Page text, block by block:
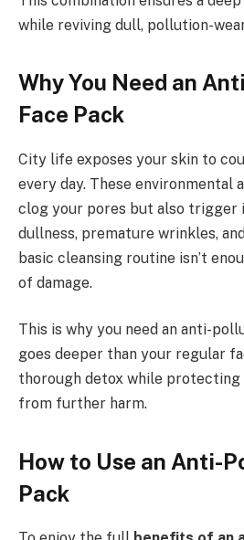
while reviving dull, pollution-
Why You Need an
Face Pack
City life exposes your skin to
every day. These environmental
clog your pores but also trigger
dullness, premature wrinkles,
basic cleansing routine isn’t
of damage.
This is why you need an anti-
goes deeper than your regular
thorough detox while
from further harm.
How to Use an Anti-
Pack